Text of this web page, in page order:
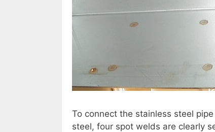
To connect the stainless steel
steel, four spot welds are clearly